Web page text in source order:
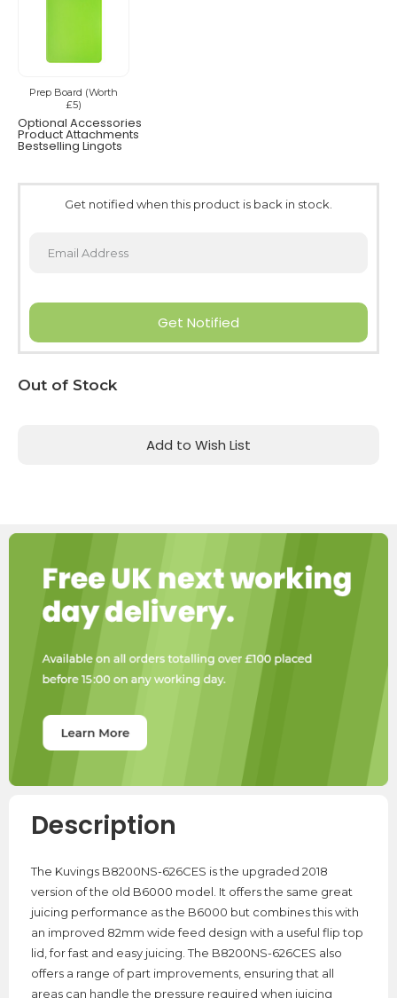
Prep Board (Worth
£5)
Optional Accessories
Product Attachments
Bestselling Lingots
Get notified when this product is back in stock.
Get Notified
Current
Stock:
Out of Stock
Add to Wish List
Description
The Kuvings B8200NS-626CES is the upgraded 2018
version of the old B6000 model. It offers the same great
juicing performance as the B6000 but combines this with
an improved 82mm wide feed design with a useful flip top
lid, for fast and easy juicing. The B8200NS-626CES also
offers a range of part improvements, ensuring that all
areas can handle the pressure required when juicing